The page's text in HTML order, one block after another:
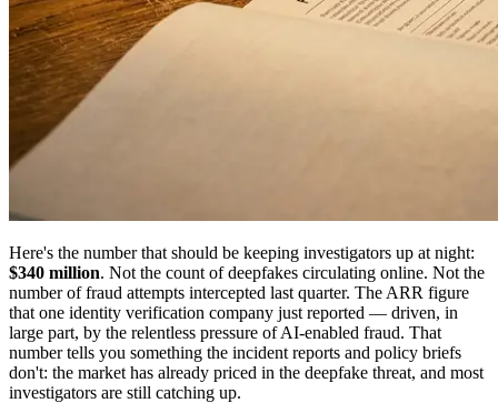
Here's the number that should be keeping investigators up at night:
$340 million. Not the count of deepfakes circulating online. Not the
number of fraud attempts intercepted last quarter. The ARR figure
that one identity verification company just reported — driven, in
large part, by the relentless pressure of AI-enabled fraud. That
number tells you something the incident reports and policy briefs
don't: the market has already priced in the deepfake threat, and most
investigators are still catching up.